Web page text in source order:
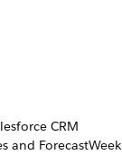
CRM
and ForecastWeek